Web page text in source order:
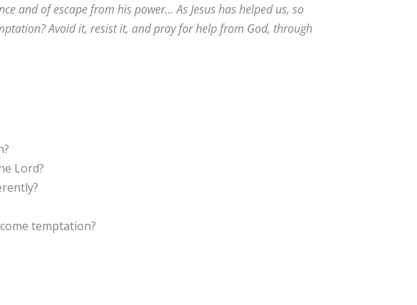
and of escape from his power… As Jesus has helped us, so
Avoid it, resist it, and pray for help from God, through
Lord?
temptation?